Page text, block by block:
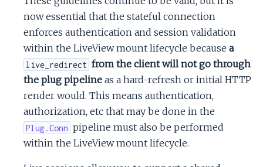
now essential that the stateful connection
enforces authentication and session validation
within the LiveView mount lifecycle because a
live_redirect from the client will not go through
the plug pipeline as a hard-refresh or initial HTTP
render would. This means authentication,
authorization, etc that may be done in the
Plug.Conn pipeline must also be performed
within the LiveView mount lifecycle.